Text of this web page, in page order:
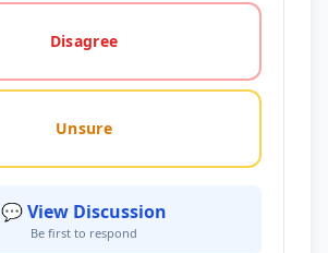
Disagree
Unsure
💬 View Discussion
Be first to respond